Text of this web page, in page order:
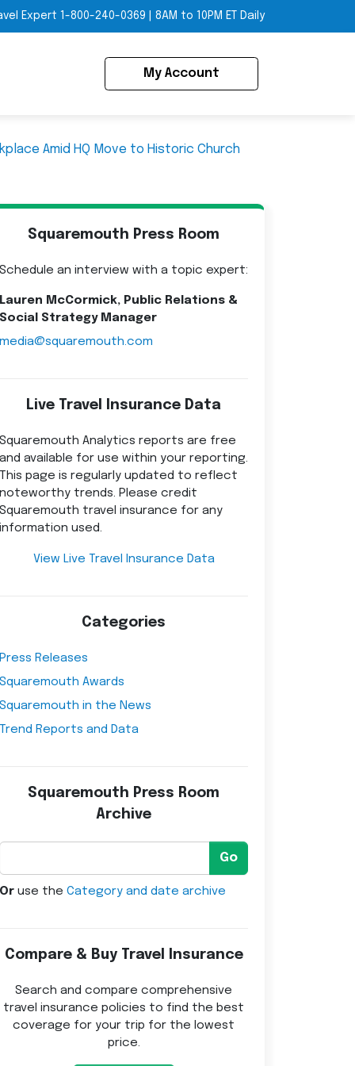
Expert 1-800-240-0369 8AM to 10PM ET Daily
My Account
Amid HQ Move to Historic Church
Squaremouth Press Room
Schedule an interview with a topic expert:
Lauren McCormick, Public Relations &
Social Strategy Manager
media@squaremouth.com
Live Travel Insurance Data
Squaremouth Analytics reports are free
and available for use within your reporting.
This page is regularly updated to reflect
noteworthy trends. Please credit
Squaremouth travel insurance for any
information used.
View Live Travel Insurance Data
Categories
Press Releases
Squaremouth Awards
Squaremouth in the News
Trend Reports and Data
Squaremouth Press Room
Archive
Go
Or use the Category and date archive
Compare & Buy Travel Insurance
Search and compare comprehensive
travel insurance policies to find the best
coverage for your trip for the lowest
price.